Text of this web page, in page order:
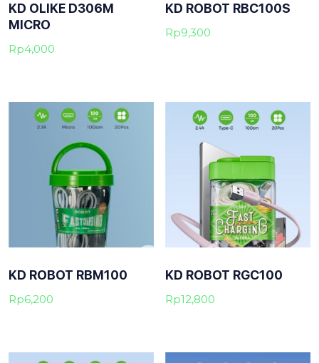
KD OLIKE D306M
MICRO
Rp4,000
KD ROBOT RBC100S
Rp9,300
KD ROBOT RBM100
Rp6,200
KD ROBOT RGC100
Rp12,800